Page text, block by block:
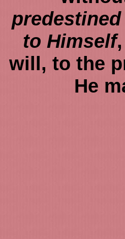
to Himself
will, to the
He